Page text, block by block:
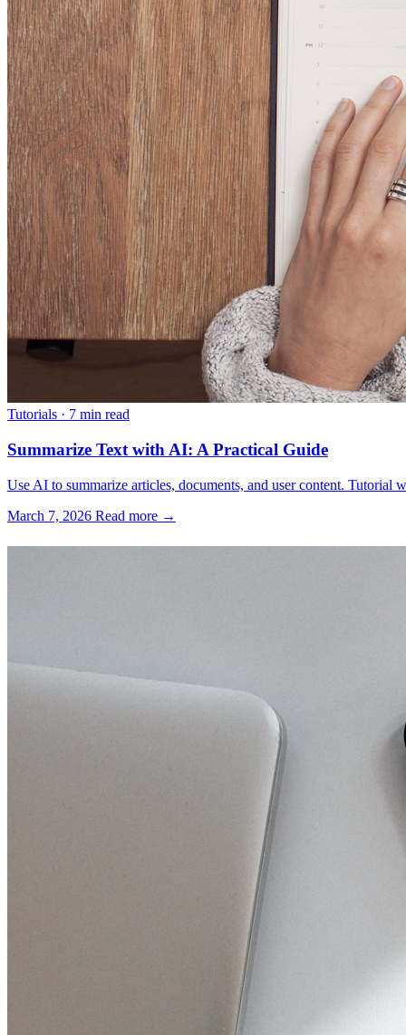
Tutorials · 7 min read
Summarize Text with AI: A Practical Guide
Use AI to summarize articles, documents, and user content. Tutorial
March 7, 2026 Read more →